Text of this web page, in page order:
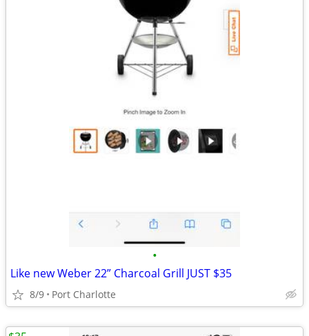
•
Like new Weber 22” Charcoal Grill JUST $35
8/9 Port Charlotte